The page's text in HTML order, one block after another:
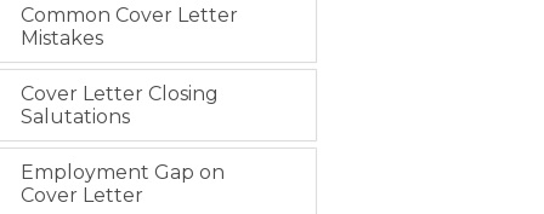
Common Cover Letter
Mistakes
Cover Letter Closing
Salutations
Employment Gap on
Cover Letter